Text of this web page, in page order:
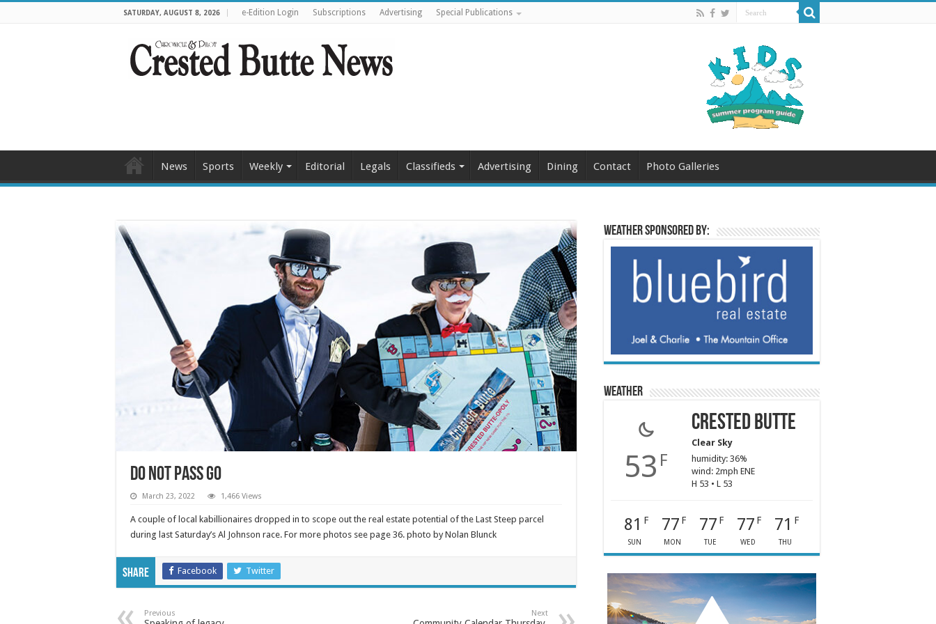
SATURDAY, AUGUST 8, 2026 e-Edition Login Subscriptions Advertising Special Publications
News Sports Weekly Editorial Legals Classifieds Advertising Dining Contact Photo Galleries
DO NOT PASS GO
March 23, 2022 1,466 Views
A couple of local kabillionaires dropped in to scope out the real estate potential of the Last Steep parcel
during last Saturday’s Al Johnson race. For more photos see page 36. photo by Nolan Blunck
Share Facebook Twitter
Previous Next
Weather sponsored by:
Weather
53 F
Crested Butte
Clear Sky
humidity: 36%
wind: 2mph ENE
H 53 • L 53
81 F
SUN
77 F
MON
77 F
TUE
77 F
WED
71 F
THU